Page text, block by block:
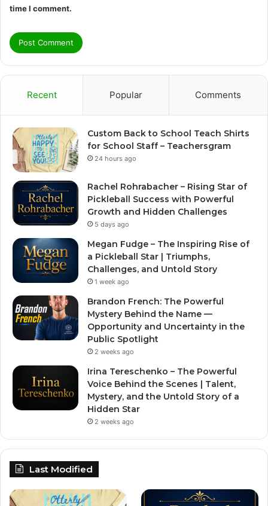
time I comment.
Recent Popular Comments
Custom Back to School Teach Shirts
for School Staff – Teachersgram
24 hours ago
Rachel Rohrabacher – Rising Star of
Pickleball Success with Powerful
Growth and Hidden Challenges
5 days ago
Megan Fudge – The Inspiring Rise of
a Pickleball Star | Triumphs,
Challenges, and Untold Story
1 week ago
Brandon French: The Powerful
Mystery Behind the Name —
Opportunity and Uncertainty in the
Public Spotlight
2 weeks ago
Irina Tereschenko – The Powerful
Voice Behind the Scenes | Talent,
Mystery, and the Untold Story of a
Hidden Star
2 weeks ago
Last Modified